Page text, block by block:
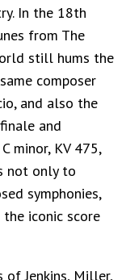
In the 18th
from The
still hums the
composer
and also the
and
minor, KV 475,
not only to
symphonies,
iconic score
of Jenkins, Miller,